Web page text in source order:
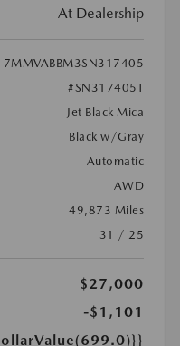
At Dealership
7MMVABBM3SN317405
#SN317405T
Jet Black Mica
Black w/Gray
Automatic
AWD
49,873 Miles
31 / 25
$27,000
-$1,101